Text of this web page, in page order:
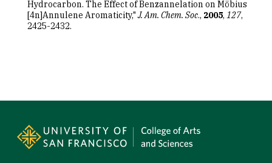
Hydrocarbon. The Effect of Benzannelation on Möbius
[4n]Annulene Aromaticity,"J. Am. Chem. Soc., 2005, 127,
2425-2432.